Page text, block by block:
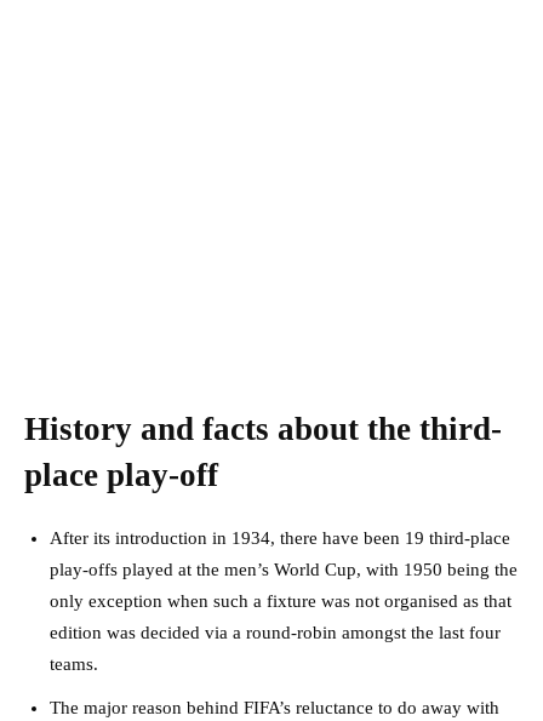
History and facts about the third-
place play-off
After its introduction in 1934, there have been 19 third-place
play-offs played at the men’s World Cup, with 1950 being the
only exception when such a fixture was not organised as that
edition was decided via a round-robin amongst the last four
teams.
The major reason behind FIFA’s reluctance to do away with